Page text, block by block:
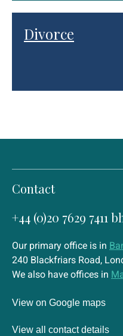
Divorce
Contact
+44 (0)20 7629 7411
Our primary office is in
240 Blackfriars Road,
We also have offices in
View on Google maps
View all contact details